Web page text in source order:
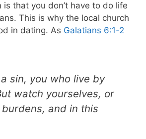
that you don’t have to do life
This is why the local church
in dating. As Galatians 6:1-2
sin, you who live by
watch yourselves, or
and in this